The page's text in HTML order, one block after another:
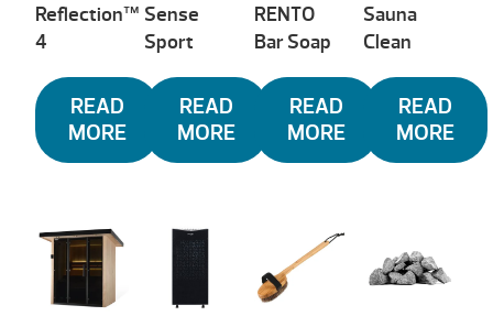
Reflection™
4
READ
MORE
Sense
Sport
READ
MORE
RENTO
Bar Soap
READ
MORE
Sauna
Clean
READ
MORE